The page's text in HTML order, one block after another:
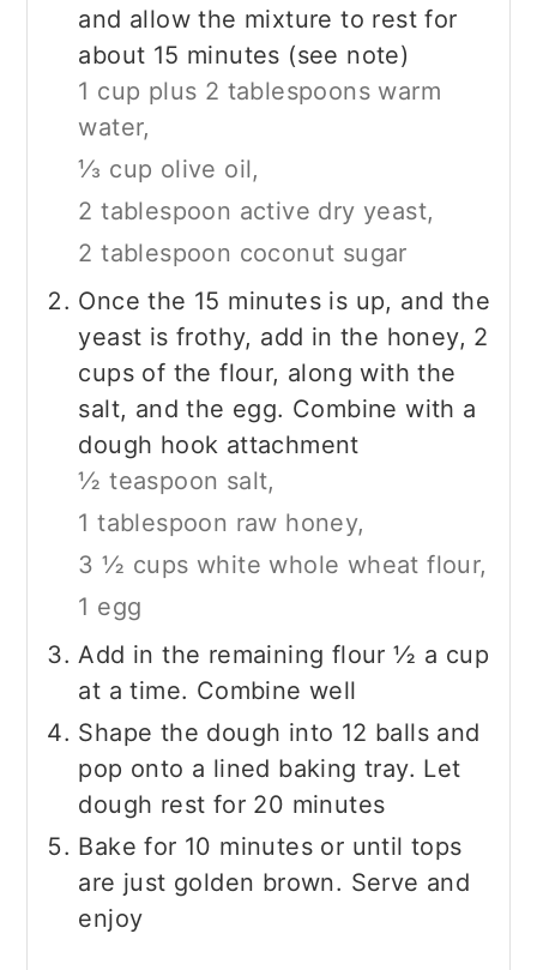
and allow the mixture to rest for
about 15 minutes (see note)
1 cup plus 2 tablespoons warm
water,
⅓ cup olive oil,
2 tablespoon active dry yeast,
2 tablespoon coconut sugar
Once the 15 minutes is up, and the
yeast is frothy, add in the honey, 2
cups of the flour, along with the
salt, and the egg. Combine with a
dough hook attachment
½ teaspoon salt,
1 tablespoon raw honey,
3 ½ cups white whole wheat flour,
1 egg
Add in the remaining flour ½ a cup
at a time. Combine well
Shape the dough into 12 balls and
pop onto a lined baking tray. Let
dough rest for 20 minutes
Bake for 10 minutes or until tops
are just golden brown. Serve and
enjoy